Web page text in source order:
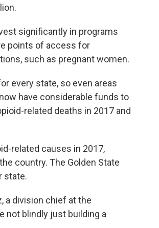
significantly in programs
points of access for
such as pregnant women.
every state, so even areas
have considerable funds to
related deaths in 2017 and
related causes in 2017,
country. The Golden State
state.
a division chief at the
not blindly just building a